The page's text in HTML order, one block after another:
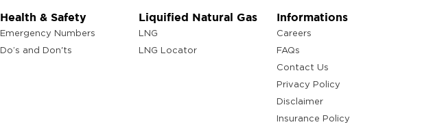
Health & Safety
Emergency Numbers
Do’s and Don'ts
Liquified Natural Gas
LNG
LNG Locator
Informations
Careers
FAQs
Contact Us
Privacy Policy
Disclaimer
Insurance Policy